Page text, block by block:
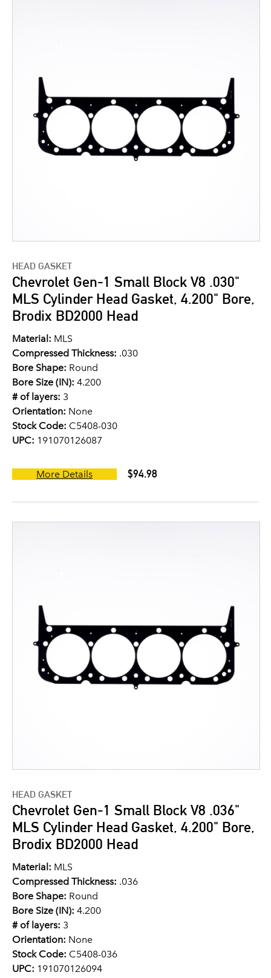
HEAD GASKET
Chevrolet Gen-1 Small Block V8 .030"
MLS Cylinder Head Gasket, 4.200" Bore,
Brodix BD2000 Head
Material: MLS
Compressed Thickness: .030
Bore Shape: Round
Bore Size (IN): 4.200
# of layers: 3
Orientation: None
Stock Code: C5408-030
UPC: 191070126087
More Details $94.98
HEAD GASKET
Chevrolet Gen-1 Small Block V8 .036"
MLS Cylinder Head Gasket, 4.200" Bore,
Brodix BD2000 Head
Material: MLS
Compressed Thickness: .036
Bore Shape: Round
Bore Size (IN): 4.200
# of layers: 3
Orientation: None
Stock Code: C5408-036
UPC: 191070126094